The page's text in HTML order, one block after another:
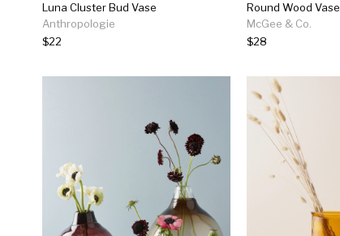
Luna Cluster Bud Vase
Anthropologie
$22
Round Wood Vase
McGee & Co.
$28